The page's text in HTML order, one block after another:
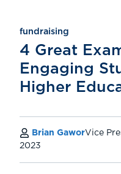
fundraising
4 Great
Engaging
Higher
Brian GaworVice
2023